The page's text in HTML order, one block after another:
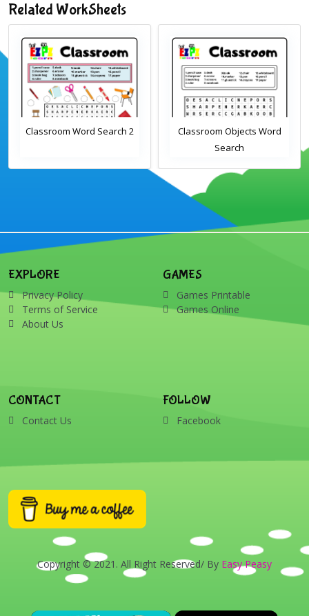
Related WorkSheets
Classroom Word Search 2
Classroom Objects Word
Search
EXPLORE
Privacy Policy
Terms of Service
About Us
GAMES
Games Printable
Games Online
CONTACT
Contact Us
FOLLOW
Facebook
Copyright © 2021. All Right Reserved/ By Easy Peasy